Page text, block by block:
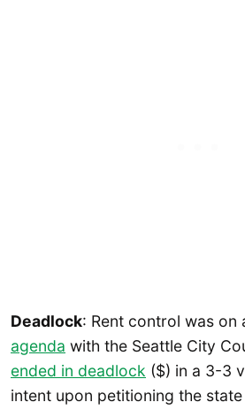
Deadlock: Rent control was on
agenda with the Seattle City
ended in deadlock ($) in a 3-3
intent upon petitioning the